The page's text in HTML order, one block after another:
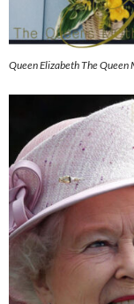
Queen Elizabeth The Queen